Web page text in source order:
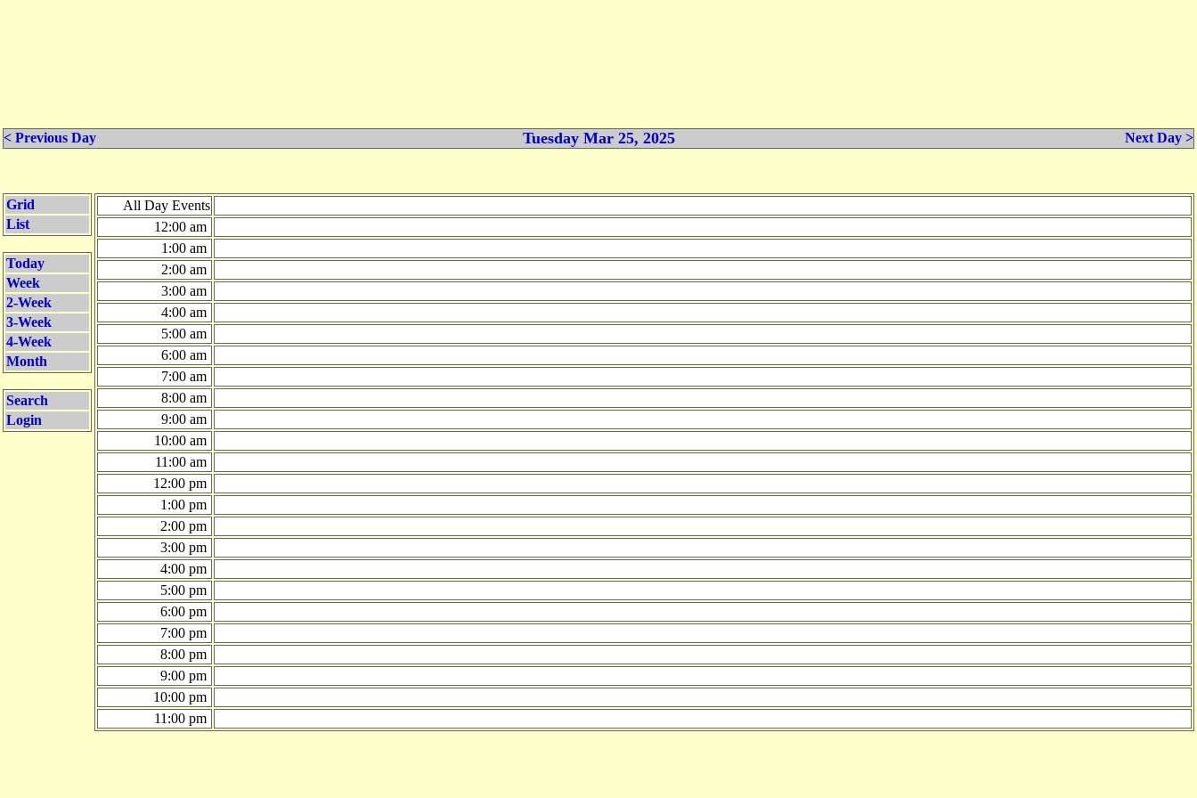
< Previous Day Tuesday Mar 25, 2025 Next Day >
Grid
List
Today
Week
2-Week
3-Week
4-Week
Month
Search
Login
All Day Events
12:00 am
1:00 am
2:00 am
3:00 am
4:00 am
5:00 am
6:00 am
7:00 am
8:00 am
9:00 am
10:00 am
11:00 am
12:00 pm
1:00 pm
2:00 pm
3:00 pm
4:00 pm
5:00 pm
6:00 pm
7:00 pm
8:00 pm
9:00 pm
10:00 pm
11:00 pm